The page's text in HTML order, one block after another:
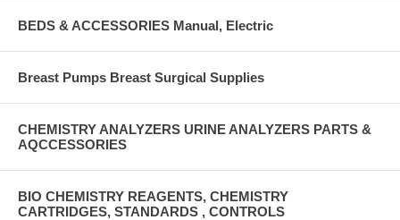
BEDS & ACCESSORIES Manual, Electric
Breast Pumps Breast Surgical Supplies
CHEMISTRY ANALYZERS URINE ANALYZERS PARTS &
AQCCESSORIES
BIO CHEMISTRY REAGENTS, CHEMISTRY
CARTRIDGES, STANDARDS , CONTROLS